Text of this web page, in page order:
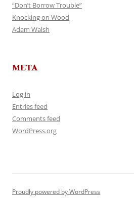
“Don’t Borrow Trouble”
Knocking on Wood
Adam Walsh
META
Log in
Entries feed
Comments feed
WordPress.org
Proudly powered by WordPress